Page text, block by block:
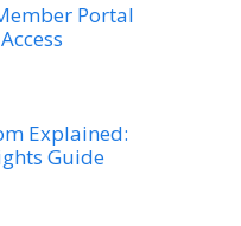
Portal
Explained:
Guide